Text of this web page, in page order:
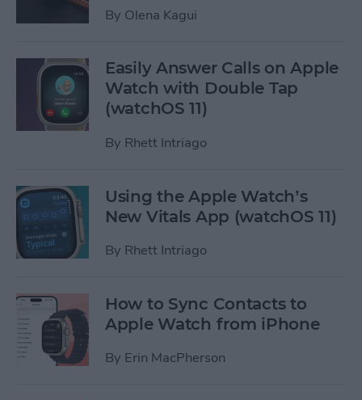
By Olena Kagui
Easily Answer Calls on Apple
Watch with Double Tap
(watchOS 11)
By Rhett Intriago
Using the Apple Watch’s
New Vitals App (watchOS 11)
By Rhett Intriago
How to Sync Contacts to
Apple Watch from iPhone
By Erin MacPherson